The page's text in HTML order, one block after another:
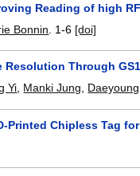
Reading of high
Bonnin 1-6 [doi]
Resolution Through
Yi, Manki Jung,
Printed Chipless Tag